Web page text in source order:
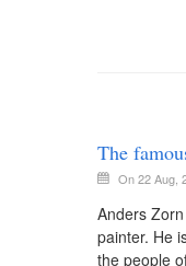
The
On 22 Aug,
Anders
painter. He
the people